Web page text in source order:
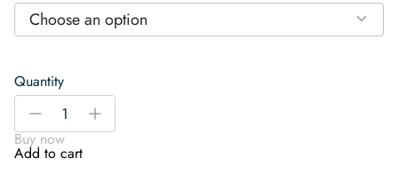
Choose an option
Quantity
Autumn
spice
Wallpaper
-
+
Buy now
Add to cart